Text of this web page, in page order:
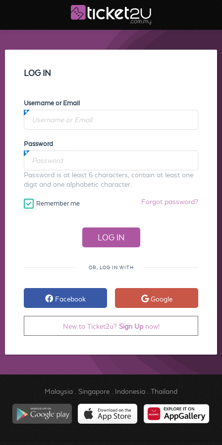
LOG IN
Username or Email
Password
Password is at least 6 characters, contain at least one
digit and one alphabetic character.
Remember me Forgot password?
OR, LOG IN WITH
Facebook Google
New to Ticket2u? Sign Upnow!
Malaysia. Singapore. Indonesia. Thailand